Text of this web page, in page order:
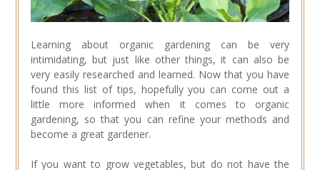
Learning about organic gardening can be very
intimidating, but just like other things, it can also be
very easily researched and learned. Now that you have
found this list of tips, hopefully you can come out a
little more informed when it comes to organic
gardening, so that you can refine your methods and
become a great gardener.
If you want to grow vegetables, but do not have the